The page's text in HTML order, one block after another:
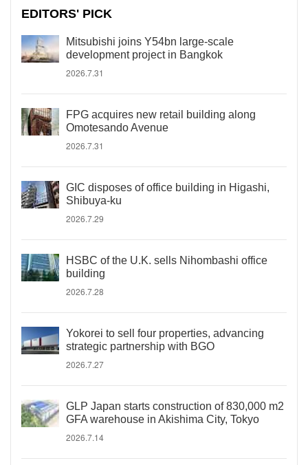
EDITORS' PICK
Mitsubishi joins Y54bn large-scale
development project in Bangkok
2026.7.31
FPG acquires new retail building along
Omotesando Avenue
2026.7.31
GIC disposes of office building in Higashi,
Shibuya-ku
2026.7.29
HSBC of the U.K. sells Nihombashi office
building
2026.7.28
Yokorei to sell four properties, advancing
strategic partnership with BGO
2026.7.27
GLP Japan starts construction of 830,000 m2
GFA warehouse in Akishima City, Tokyo
2026.7.14